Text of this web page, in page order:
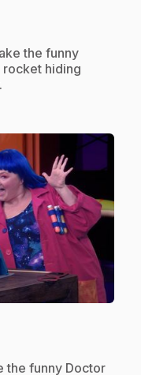
the funny
rocket hiding
the funny Doctor